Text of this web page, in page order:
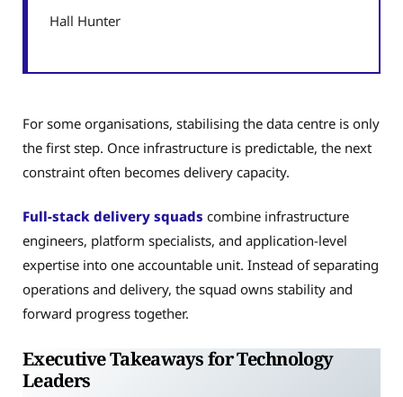
Hall Hunter
For some organisations, stabilising the data centre is only
the first step. Once infrastructure is predictable, the next
constraint often becomes delivery capacity.
Full-stack delivery squads combine infrastructure
engineers, platform specialists, and application-level
expertise into one accountable unit. Instead of separating
operations and delivery, the squad owns stability and
forward progress together.
Executive Takeaways for Technology
Leaders